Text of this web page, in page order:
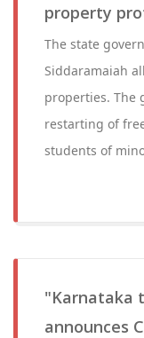
property
The state
Siddaramaiah
properties. The
restarting of
students of
"Karnataka
announces